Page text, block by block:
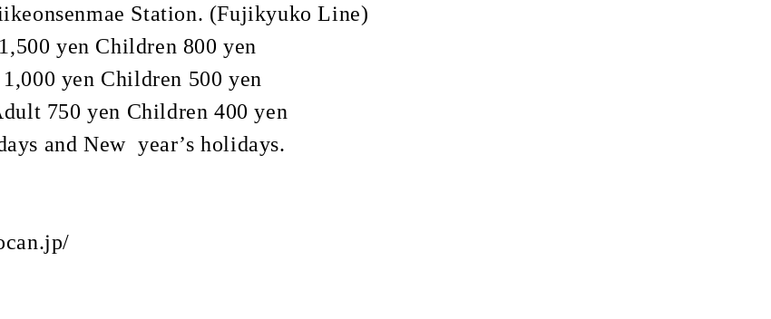
Station. (Fujikyuko Line)
yen Children 800 yen
Children 500 yen
yen Children 400 yen
and New year’s holidays.